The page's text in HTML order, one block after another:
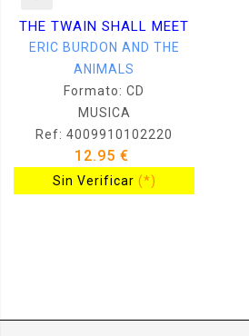
THE TWAIN SHALL MEET
ERIC BURDON AND THE
ANIMALS
Formato: CD
MUSICA
Ref: 4009910102220
12.95 €
Sin Verificar (*)